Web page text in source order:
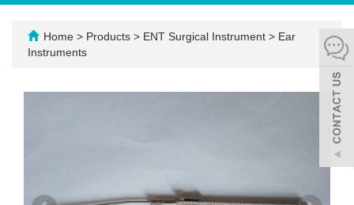
Home > Products > ENT Surgical Instrument > Ear
Instruments